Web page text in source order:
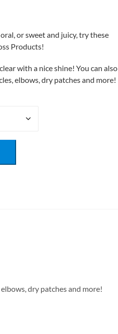
or sweet and juicy, try these
Products!
with a nice shine! You can also
elbows, dry patches and more!
dry patches and more!